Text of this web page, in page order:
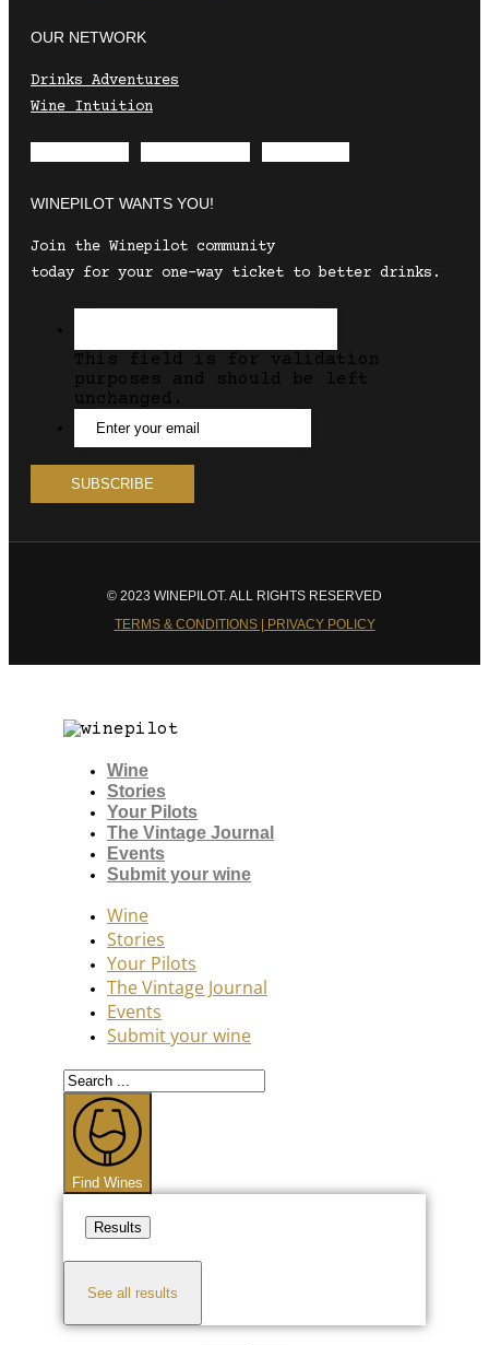
OUR NETWORK
Drinks Adventures
Wine Intuition
WINEPILOT WANTS YOU!
Join the Winepilot community
today for your one-way ticket to better drinks.
This field is for validation
purposes and should be left
unchanged.
© 2023 WINEPILOT. ALL RIGHTS RESERVED
TERMS & CONDITIONS | PRIVACY POLICY
Wine
Stories
Your Pilots
The Vintage Journal
Events
Submit your wine
Wine
Stories
Your Pilots
The Vintage Journal
Events
Submit your wine
Search
...
Find Wines
Results
See all results